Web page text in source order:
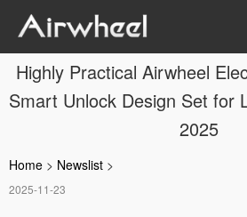
Highly Practical Airwheel
Smart Unlock Design Set for
2025
Home > Newslist >
2025-11-23